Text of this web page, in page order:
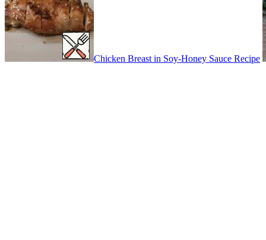
Chicken Breast in Soy-Honey Sauce Recipe